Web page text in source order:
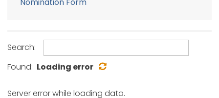
Search:
Found: Loading error
Server error while loading data.